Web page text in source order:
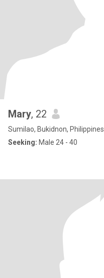
Mary, 22
Sumilao, Bukidnon, Philippines
Seeking: Male 24 - 40